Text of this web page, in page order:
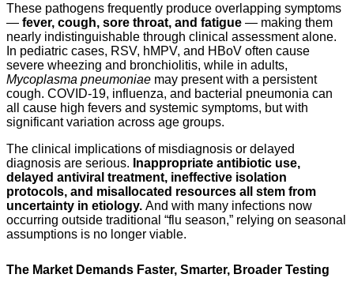
These pathogens frequently produce overlapping symptoms
— fever, cough, sore throat, and fatigue — making them
nearly indistinguishable through clinical assessment alone.
In pediatric cases, RSV, hMPV, and HBoV often cause
severe wheezing and bronchiolitis, while in adults,
Mycoplasma pneumoniae may present with a persistent
cough. COVID-19, influenza, and bacterial pneumonia can
all cause high fevers and systemic symptoms, but with
significant variation across age groups.
The clinical implications of misdiagnosis or delayed
diagnosis are serious. Inappropriate antibiotic use,
delayed antiviral treatment, ineffective isolation
protocols, and misallocated resources all stem from
uncertainty in etiology. And with many infections now
occurring outside traditional “flu season,” relying on seasonal
assumptions is no longer viable.
The Market Demands Faster, Smarter, Broader Testing